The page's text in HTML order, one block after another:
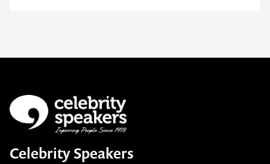
Celebrity Speakers